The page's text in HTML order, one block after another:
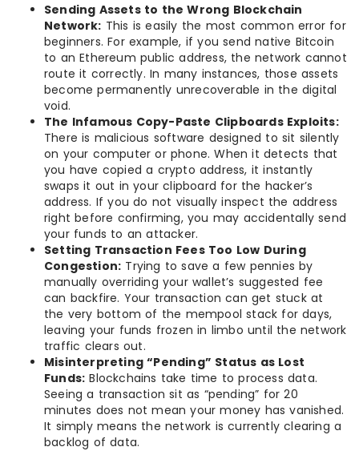
Sending Assets to the Wrong Blockchain
Network: This is easily the most common error for
beginners. For example, if you send native Bitcoin
to an Ethereum public address, the network cannot
route it correctly. In many instances, those assets
become permanently unrecoverable in the digital
void.
The Infamous Copy-Paste Clipboards Exploits:
There is malicious software designed to sit silently
on your computer or phone. When it detects that
you have copied a crypto address, it instantly
swaps it out in your clipboard for the hacker’s
address. If you do not visually inspect the address
right before confirming, you may accidentally send
your funds to an attacker.
Setting Transaction Fees Too Low During
Congestion: Trying to save a few pennies by
manually overriding your wallet’s suggested fee
can backfire. Your transaction can get stuck at
the very bottom of the mempool stack for days,
leaving your funds frozen in limbo until the network
traffic clears out.
Misinterpreting “Pending” Status as Lost
Funds: Blockchains take time to process data.
Seeing a transaction sit as “pending” for 20
minutes does not mean your money has vanished.
It simply means the network is currently clearing a
backlog of data.